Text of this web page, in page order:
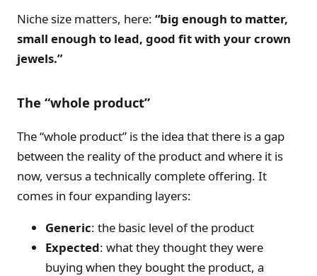
Niche size matters, here: “big enough to matter,
small enough to lead, good fit with your crown
jewels.”
The “whole product”
The “whole product” is the idea that there is a gap
between the reality of the product and where it is
now, versus a technically complete offering. It
comes in four expanding layers:
Generic: the basic level of the product
Expected: what they thought they were
buying when they bought the product, a